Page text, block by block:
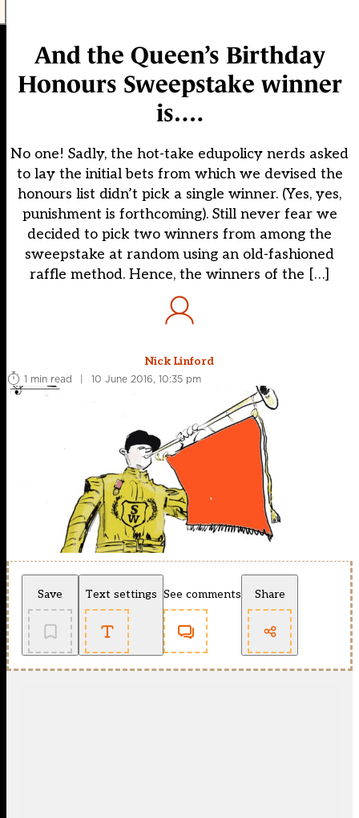
And the Queen’s Birthday
Honours Sweepstake winner
is….
No one! Sadly, the hot-take edupolicy nerds asked
to lay the initial bets from which we devised the
honours list didn’t pick a single winner. (Yes, yes,
punishment is forthcoming). Still never fear we
decided to pick two winners from among the
sweepstake at random using an old-fashioned
raffle method. Hence, the winners of the […]
Nick Linford
1 min read
| 10 June 2016, 10:35 pm
Save Text settings See comments Share